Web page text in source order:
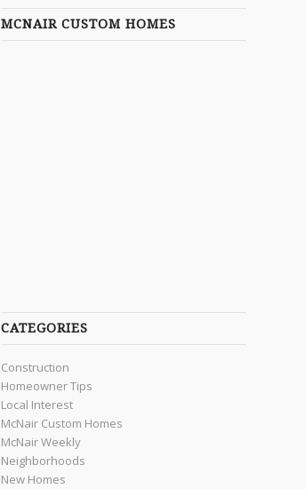
MCNAIR CUSTOM HOMES
CATEGORIES
Construction
Homeowner Tips
Local Interest
McNair Custom Homes
McNair Weekly
Neighborhoods
New Homes